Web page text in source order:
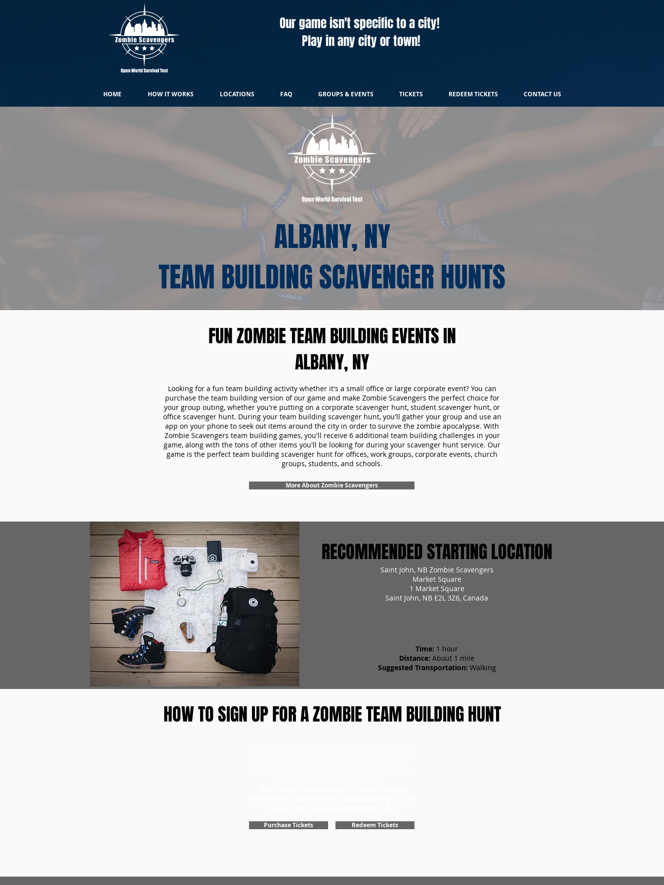
Our game isn't specific to a city!
Play in any city or town!
HOME HOW IT WORKS LOCATIONS FAQ GROUPS & EVENTS TICKETS REDEEM TICKETS CONTACT US
ALBANY, NY
TEAM BUILDING SCAVENGER HUNTS
FUN ZOMBIE TEAM BUILDING EVENTS IN
ALBANY, NY
Looking for a fun team building activity whether it's a small office or large corporate event? You can
purchase the team building version of our game and make Zombie Scavengers the perfect choice for
your group outing, whether you're putting on a corporate scavenger hunt, student scavenger hunt, or
office scavenger hunt. During your team building scavenger hunt, you'll gather your group and use an
app on your phone to seek out items around the city in order to survive the zombie apocalypse. With
Zombie Scavengers team building games, you'll receive 6 additional team building challenges in your
game, along with the tons of other items you'll be looking for during your scavenger hunt service. Our
game is the perfect team building scavenger hunt for offices, work groups, corporate events, church
groups, students, and schools.
More About Zombie Scavengers
RECOMMENDED STARTING LOCATION
Saint John, NB Zombie Scavengers
Market Square
1 Market Square
Saint John, NB E2L 3Z6, Canada
Time: 1 hour
Distance: About 1 mile
Suggested Transportation: Walking
HOW TO SIGN UP FOR A ZOMBIE TEAM BUILDING HUNT
Purchase Tickets Redeem Tickets